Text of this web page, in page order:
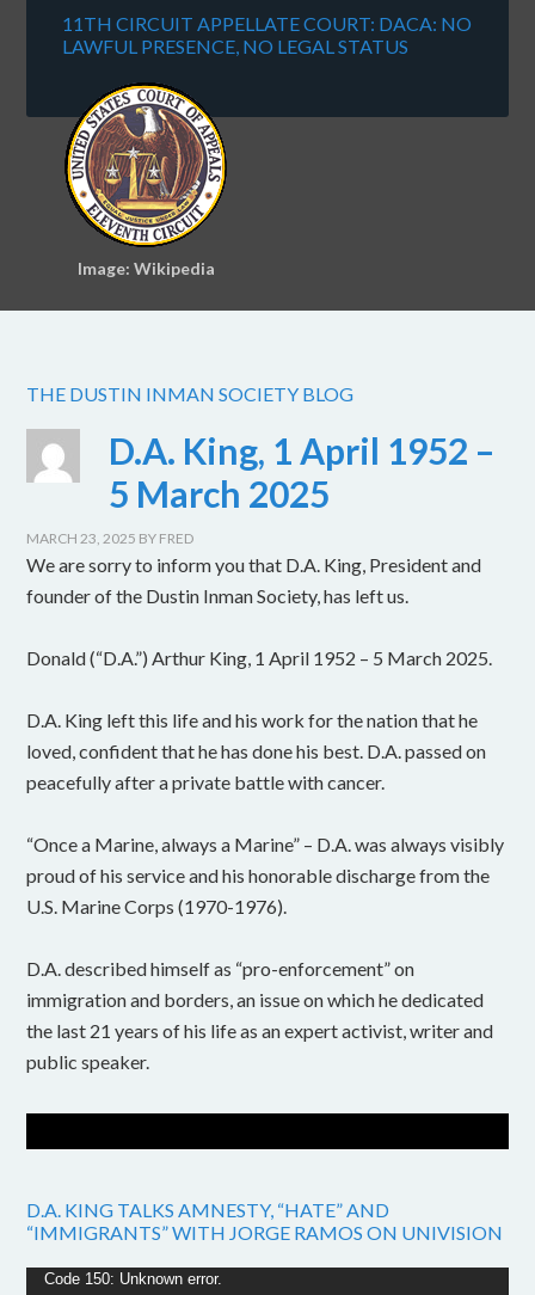
11TH CIRCUIT APPELLATE COURT: DACA: NO
LAWFUL PRESENCE, NO LEGAL STATUS
Image: Wikipedia
THE DUSTIN INMAN SOCIETY BLOG
D.A. King, 1 April 1952 –
5 March 2025
MARCH 23, 2025 BY FRED
We are sorry to inform you that D.A. King, President and
founder of the Dustin Inman Society, has left us.
Donald (“D.A.”) Arthur King, 1 April 1952 – 5 March 2025.
D.A. King left this life and his work for the nation that he
loved, confident that he has done his best. D.A. passed on
peacefully after a private battle with cancer.
“Once a Marine, always a Marine” – D.A. was always visibly
proud of his service and his honorable discharge from the
U.S. Marine Corps (1970-1976).
D.A. described himself as “pro-enforcement” on
immigration and borders, an issue on which he dedicated
the last 21 years of his life as an expert activist, writer and
public speaker.
D.A. KING TALKS AMNESTY, “HATE” AND
“IMMIGRANTS” WITH JORGE RAMOS ON UNIVISION
Video
Code 150: Unknown error.